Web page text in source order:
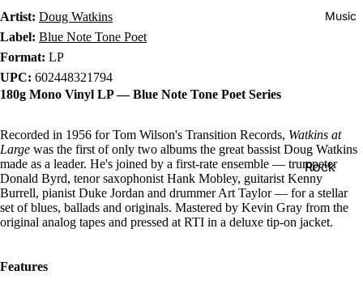
Music
Rock
Jazz
Metal
Artist: Doug Watkins
Label: Blue Note Tone Poet
Format: LP
UPC: 602448321794
180g Mono Vinyl LP — Blue Note Tone Poet Series
Recorded in 1956 for Tom Wilson's Transition Records, Watkins at
Large was the first of only two albums the great bassist Doug Watkins
made as a leader. He's joined by a first-rate ensemble — trumpeter
Donald Byrd, tenor saxophonist Hank Mobley, guitarist Kenny
Burrell, pianist Duke Jordan and drummer Art Taylor — for a stellar
set of blues, ballads and originals. Mastered by Kevin Gray from the
original analog tapes and pressed at RTI in a deluxe tip-on jacket.
Features